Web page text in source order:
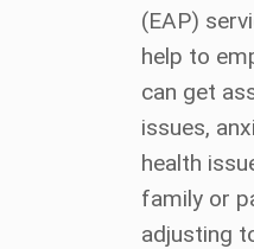
(EAP)
help to
can get
issues,
health
family or
adjusting